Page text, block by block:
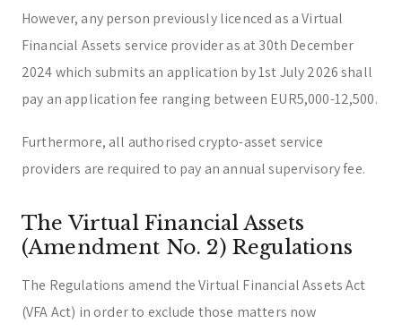
However, any person previously licenced as a Virtual
Financial Assets service provider as at 30th December
2024 which submits an application by 1st July 2026 shall
pay an application fee ranging between EUR5,000-12,500.
Furthermore, all authorised crypto-asset service
providers are required to pay an annual supervisory fee.
The Virtual Financial Assets
(Amendment No. 2) Regulations
The Regulations amend the Virtual Financial Assets Act
(VFA Act) in order to exclude those matters now